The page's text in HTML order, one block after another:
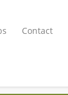
Contact